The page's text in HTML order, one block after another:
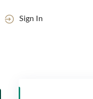
Sign In